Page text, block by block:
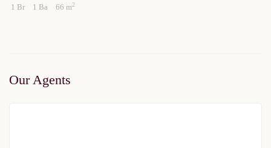
1 Br
1 Ba 66 m2
Our Agents